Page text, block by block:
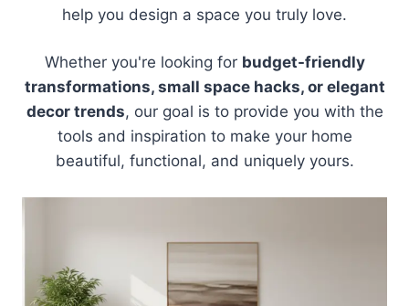
help you design a space you truly love.
Whether you're looking for budget-friendly
transformations, small space hacks, or elegant
decor trends, our goal is to provide you with the
tools and inspiration to make your home
beautiful, functional, and uniquely yours.